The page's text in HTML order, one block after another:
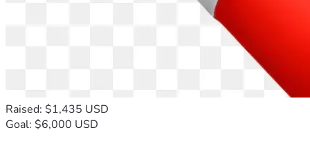
Raised: $1,435 USD
Goal: $6,000 USD